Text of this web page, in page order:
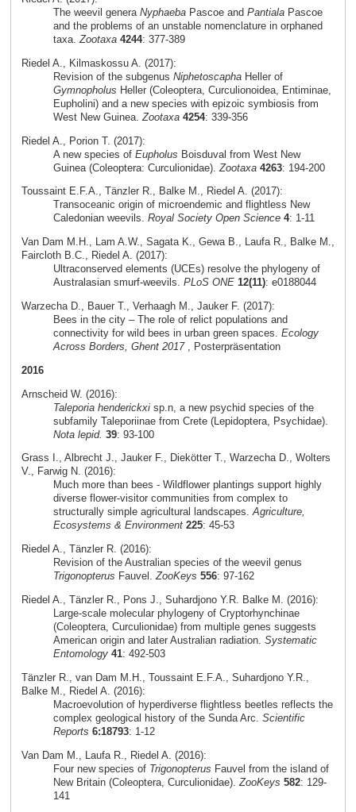
The weevil genera NyphaebaPascoe and PantialaPascoe
and the problems of an unstable nomenclature in orphaned
taxa.Zootaxa 4244: 377-389
Riedel A., Kilmaskossu A. (2017):
Revision of the subgenus NiphetoscaphaHeller of
Gymnopholus Heller (Coleoptera, Curculionoidea, Entiminae,
Eupholini) and a new species with epizoic symbiosis from
West New Guinea. Zootaxa 4254: 339-356
Riedel A., Porion T. (2017):
A new species of Eupholus Boisduval from West New
Guinea (Coleoptera: Curculionidae). Zootaxa 4263: 194-200
Toussaint E.F.A., Tänzler R., Balke M., Riedel A. (2017):
Transoceanic origin of microendemic and flightless New
Caledonian weevils. Royal Society Open Science 4: 1-11
Van Dam M.H., Lam A.W., Sagata K., Gewa B., Laufa R., Balke M.,
Faircloth B.C., Riedel A. (2017):
Ultraconserved elements (UCEs) resolve the phylogeny of
Australasian smurf-weevils. PLoS ONE 12(11): e0188044
Warzecha D., Bauer T., Verhaagh M., Jauker F. (2017):
Bees in the city – The role of relict populations and
connectivity for wild bees in urban green spaces. Ecology
Across Borders, Ghent 2017, Posterpräsentation
2016
Arnscheid W. (2016):
Taleporia henderickxisp.n, a new psychid species of the
subfamily Taleporiinae from Crete (Lepidoptera, Psychidae).
Nota lepid. 39: 93-100
Grass I., Albrecht J., Jauker F., Diekötter T., Warzecha D., Wolters
V., Farwig N. (2016):
Much more than bees - Wildflower plantings support highly
diverse flower-visitor communities from complex to
structurally simple agricultural landscapes.Agriculture,
Ecosystems & Environment 225: 45-53
Riedel A., Tänzler R. (2016):
Revision of the Australian species of the weevil genus
Trigonopterus Fauvel.ZooKeys 556: 97-162
Riedel A., Tänzler R., Pons J., Suhardjono Y.R. Balke M. (2016):
Large-scale molecular phylogeny of Cryptorhynchinae
(Coleoptera, Curculionidae) from multiple genes suggests
American origin and later Australian radiation. Systematic
Entomology 41: 492-503
Tänzler R., van Dam M.H., Toussaint E.F.A., Suhardjono Y.R.,
Balke M., Riedel A. (2016):
Macroevolution of hyperdiverse flightless beetles reflects the
complex geological history of the Sunda Arc. Scientific
Reports 6:18793: 1-12
Van Dam M., Laufa R., Riedel A. (2016):
Four new species of Trigonopterus Fauvel from the island of
New Britain (Coleoptera, Curculionidae). ZooKeys 582: 129-
141